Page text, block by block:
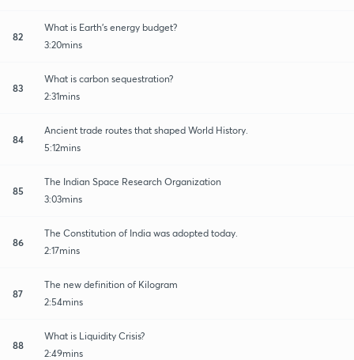
82
What is Earth's energy budget?
3:20mins
83
What is carbon sequestration?
2:31mins
84
Ancient trade routes that shaped World History.
5:12mins
85
The Indian Space Research Organization
3:03mins
86
The Constitution of India was adopted today.
2:17mins
87
The new definition of Kilogram
2:54mins
88
What is Liquidity Crisis?
2:49mins